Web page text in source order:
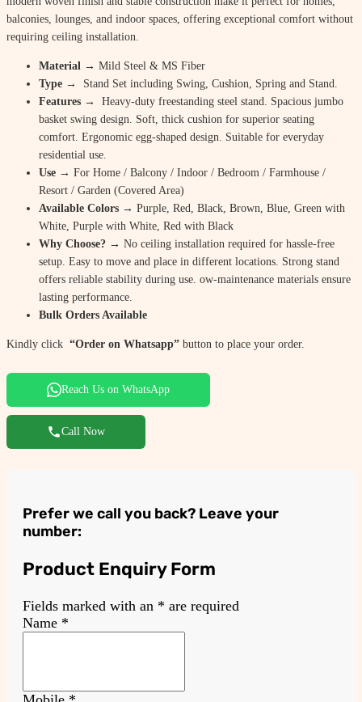
balconies, lounges, and indoor spaces, offering exceptional comfort without
requiring ceiling installation.
Material → Mild Steel & MS Fiber
Type → Stand Set including Swing, Cushion, Spring and Stand.
Features → Heavy-duty freestanding steel stand. Spacious jumbo
basket swing design. Soft, thick cushion for superior seating
comfort. Ergonomic egg-shaped design. Suitable for everyday
residential use.
Use → For Home / Balcony / Indoor / Bedroom / Farmhouse /
Resort / Garden (Covered Area)
Available Colors → Purple, Red, Black, Brown, Blue, Green with
White, Purple with White, Red with Black
Why Choose? → No ceiling installation required for hassle-free
setup. Easy to move and place in different locations. Strong stand
offers reliable stability during use. ow-maintenance materials ensure
lasting performance.
Bulk Orders Available
Kindly click “Order on Whatsapp” button to place your order.
Reach Us on WhatsApp
Call Now
Prefer we call you back? Leave your
number:
Product Enquiry Form
Fields marked with an * are required
Name *